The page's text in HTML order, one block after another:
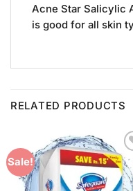
Acne Star Salicylic
is good for all skin
RELATED PRODUCTS
Sale!
Add